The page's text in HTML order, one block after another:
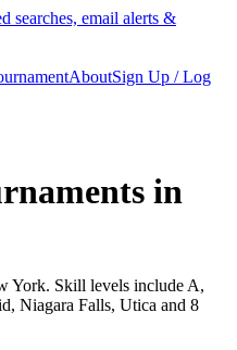
searches, email alerts &
AboutSign Up / Log
in
York. Skill levels include A,
Niagara Falls, Utica and 8